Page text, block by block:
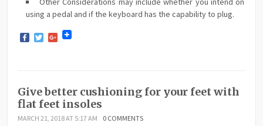
using a pedal and if the keyboard has the capability to plug.
Facebook
TwitterGoogle+
Give better cushioning for your feet with
flat feet insoles
MARCH 21, 2018 AT 5:17 AM 0 COMMENTS